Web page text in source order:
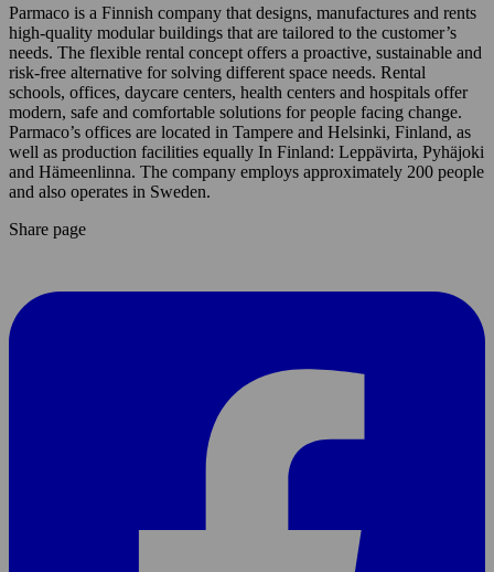
Parmaco is a Finnish company that designs, manufactures and rents
high-quality modular buildings that are tailored to the customer’s
needs. The flexible rental concept offers a proactive, sustainable and
risk-free alternative for solving different space needs. Rental
schools, offices, daycare centers, health centers and hospitals offer
modern, safe and comfortable solutions for people facing change.
Parmaco’s offices are located in Tampere and Helsinki, Finland, as
well as production facilities equally In Finland: Leppävirta, Pyhäjoki
and Hämeenlinna. The company employs approximately 200 people
and also operates in Sweden.
Share page
On
Facebook